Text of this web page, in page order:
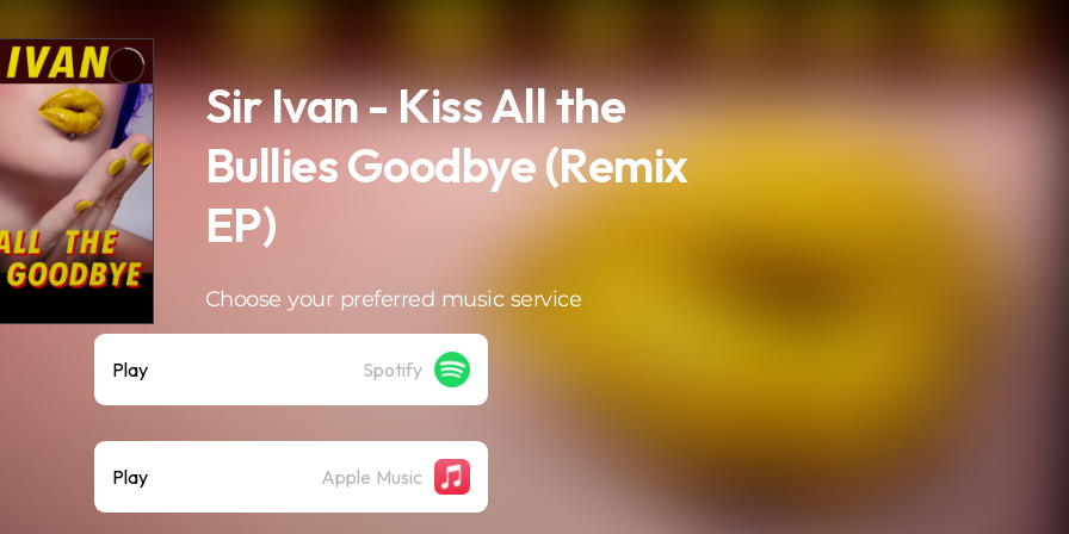
Sir Ivan - Kiss All the
Bullies Goodbye (Remix
EP)
Choose your preferred music service
Play Spotify
Play Apple Music